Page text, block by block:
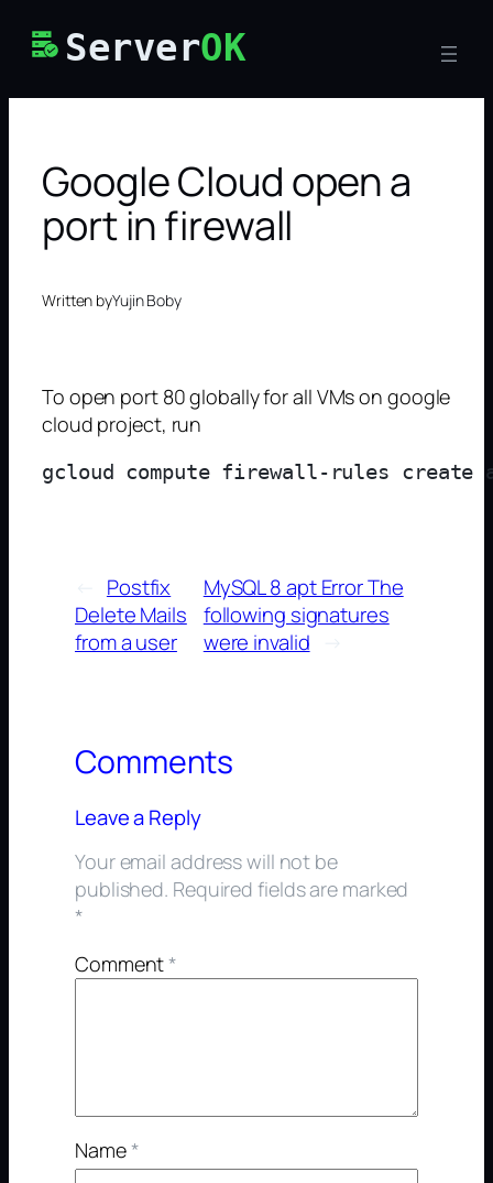
ServerOK
Google Cloud open a
port in firewall
Written byYujin Boby
To open port 80 globally for all VMs on google
cloud project, run
Postfix
Delete Mails
from a user
MySQL 8 apt Error The
following signatures
were invalid
→
Comments
Leave a Reply
Your email address will not be
published. Required fields are marked
*
Comment*
Name*